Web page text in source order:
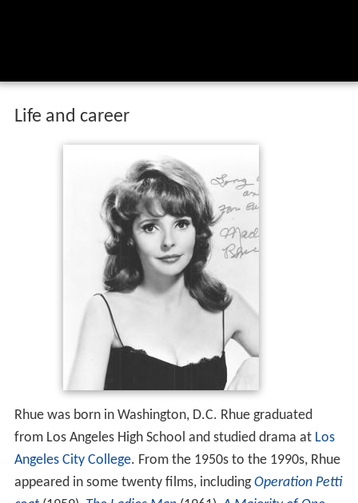
Life and career
Rhue was born in Washington, D.C. Rhue graduated
from Los Angeles High School and studied drama at Los
Angeles City College. From the 1950s to the 1990s, Rhue
appeared in some twenty films, includingOperation Petti